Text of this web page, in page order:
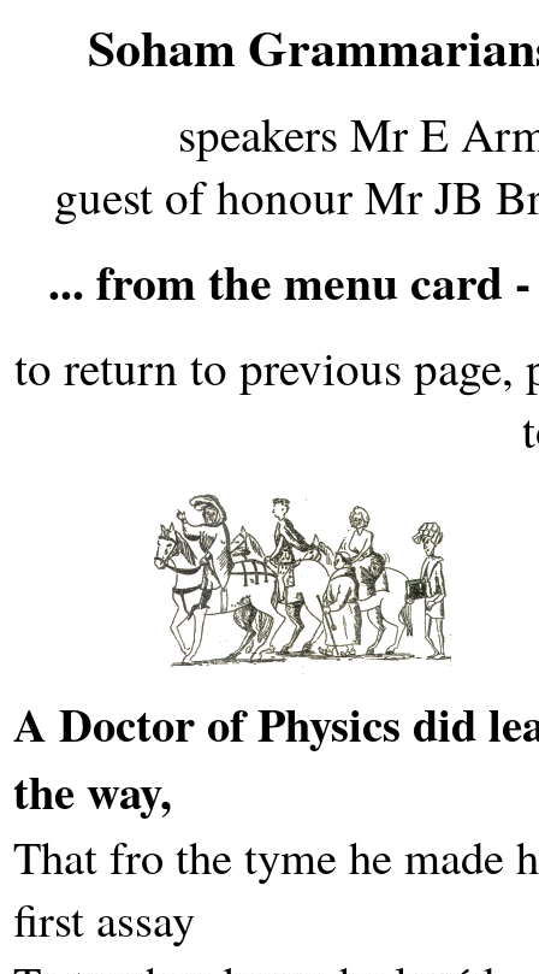
Soham
speakers Mr E
guest of honour Mr JB
... from the menu card
to return to previous page,
A Doctor of Physics did
the way,
That fro the tyme he made
first assay